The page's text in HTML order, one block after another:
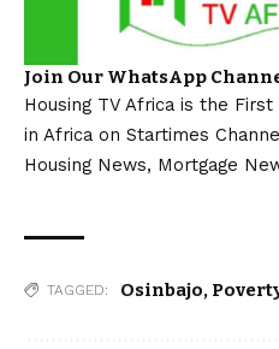
Join Our WhatsApp
Housing TV Africa is the
in Africa on Startimes
Housing News, Mortgage
TAGGED: Osinbajo,